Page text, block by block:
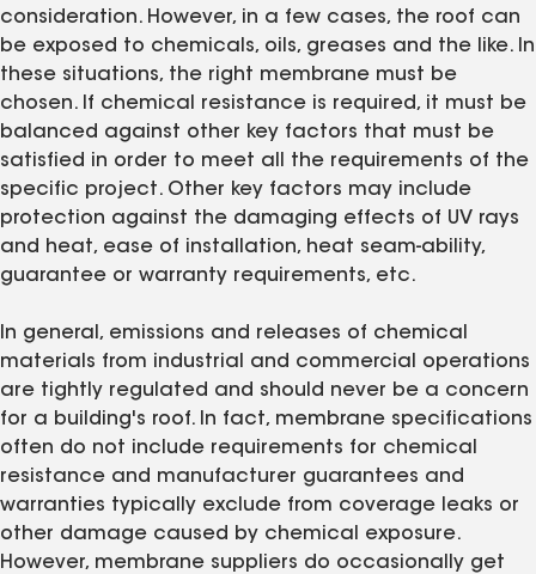
consideration. However, in a few cases, the roof can
be exposed to chemicals, oils, greases and the like. In
these situations, the right membrane must be
chosen. If chemical resistance is required, it must be
balanced against other key factors that must be
satisfied in order to meet all the requirements of the
specific project. Other key factors may include
protection against the damaging effects of UV rays
and heat, ease of installation, heat seam-ability,
guarantee or warranty requirements, etc.
In general, emissions and releases of chemical
materials from industrial and commercial operations
are tightly regulated and should never be a concern
for a building's roof. In fact, membrane specifications
often do not include requirements for chemical
resistance and manufacturer guarantees and
warranties typically exclude from coverage leaks or
other damage caused by chemical exposure.
However, membrane suppliers do occasionally get